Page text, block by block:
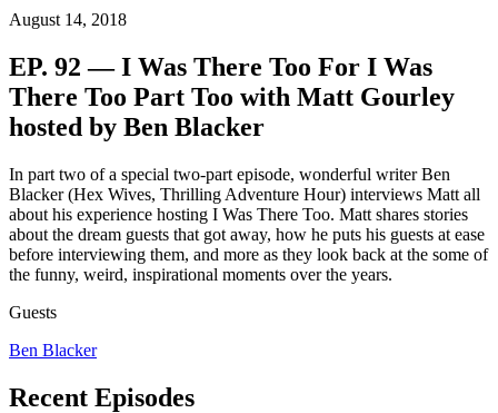
August 14, 2018
EP. 92 — I Was There Too For I Was
There Too Part Too with Matt Gourley
hosted by Ben Blacker
In part two of a special two-part episode, wonderful writer Ben
Blacker (Hex Wives, Thrilling Adventure Hour) interviews Matt all
about his experience hosting I Was There Too. Matt shares stories
about the dream guests that got away, how he puts his guests at ease
before interviewing them, and more as they look back at the some of
the funny, weird, inspirational moments over the years.
Guests
Ben Blacker
Recent Episodes